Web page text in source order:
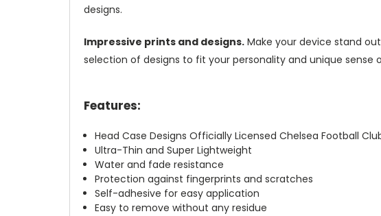
designs.
Impressive prints and designs. Make your device stand
selection of designs to fit your personality and unique sense
Features:
Head Case Designs Officially Licensed Chelsea Football
Ultra-Thin and Super Lightweight
Water and fade resistance
Protection against fingerprints and scratches
Self-adhesive for easy application
Easy to remove without any residue